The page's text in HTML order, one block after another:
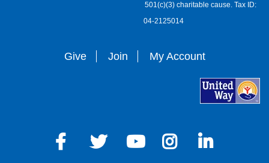
501(c)(3) charitable cause. Tax ID:
04-2125014
Give Join My Account